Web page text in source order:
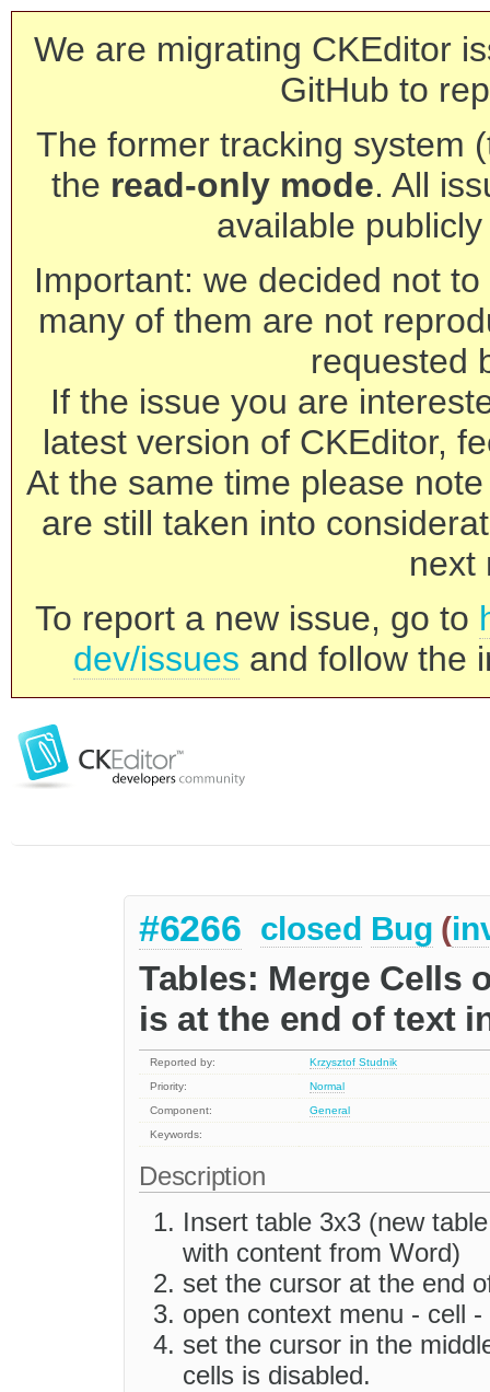
We are migrating CKEditor
GitHub to
The former tracking system
the read-only mode. All
available
Important: we decided not
many of them are not
requested
If the issue you are
latest version of CKEditor,
At the same time please
are still taken into
next
To report a new issue, go to
dev/issues and follow the
#6266 closed Bug (
Tables: Merge Cells
is at the end of text
Reported by:
Krzysztof Studnik
Priority:
Normal
Component:
General
Keywords:
Description
Insert table 3x3 (new
with content from Word)
set the cursor at the end
open context menu - cell
set the cursor in the
cells is disabled.